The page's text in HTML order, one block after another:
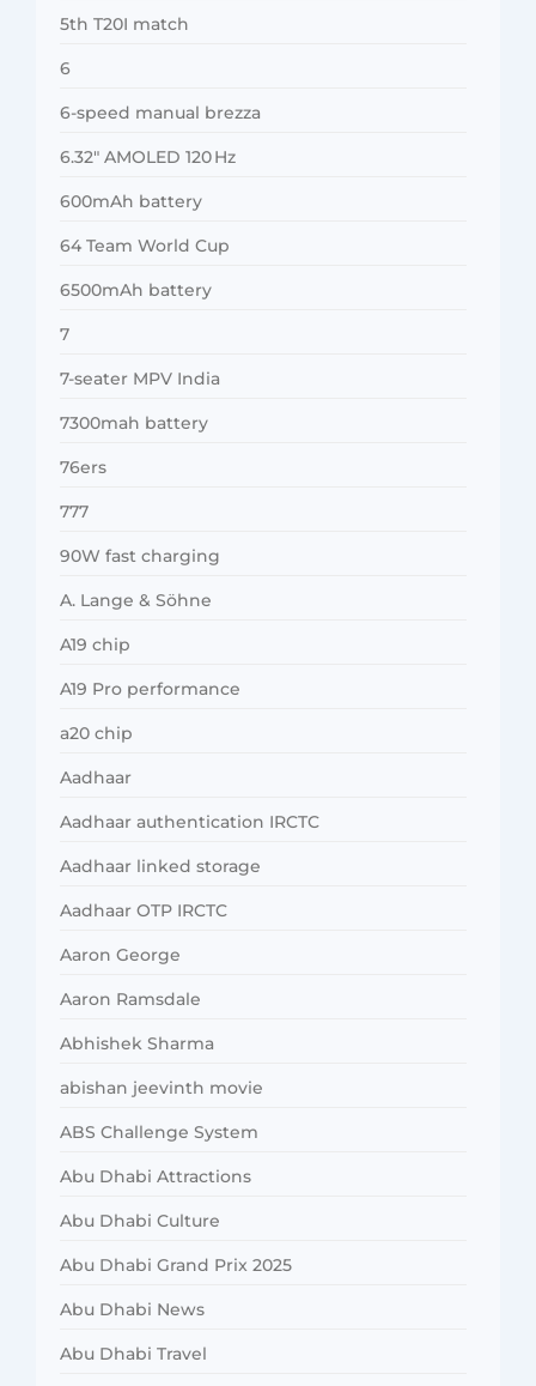
5th T20I match
6
6-speed manual brezza
6.32″ AMOLED 120 Hz
600mAh battery
64 Team World Cup
6500mAh battery
7
7-seater MPV India
7300mah battery
76ers
777
90W fast charging
A. Lange & Söhne
A19 chip
A19 Pro performance
a20 chip
Aadhaar
Aadhaar authentication IRCTC
Aadhaar linked storage
Aadhaar OTP IRCTC
Aaron George
Aaron Ramsdale
Abhishek Sharma
abishan jeevinth movie
ABS Challenge System
Abu Dhabi Attractions
Abu Dhabi Culture
Abu Dhabi Grand Prix 2025
Abu Dhabi News
Abu Dhabi Travel